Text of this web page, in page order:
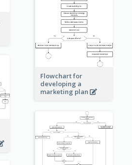
Flowchart for
developing a
marketing plan